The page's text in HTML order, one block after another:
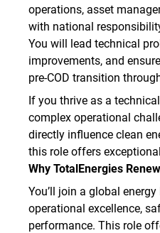
operations, asset
with national
You will lead technical
improvements, and
pre‑COD transition
If you thrive as a
complex operational
directly influence clean
this role offers
Why TotalEnergies
You’ll join a global
operational excellence,
performance. This role